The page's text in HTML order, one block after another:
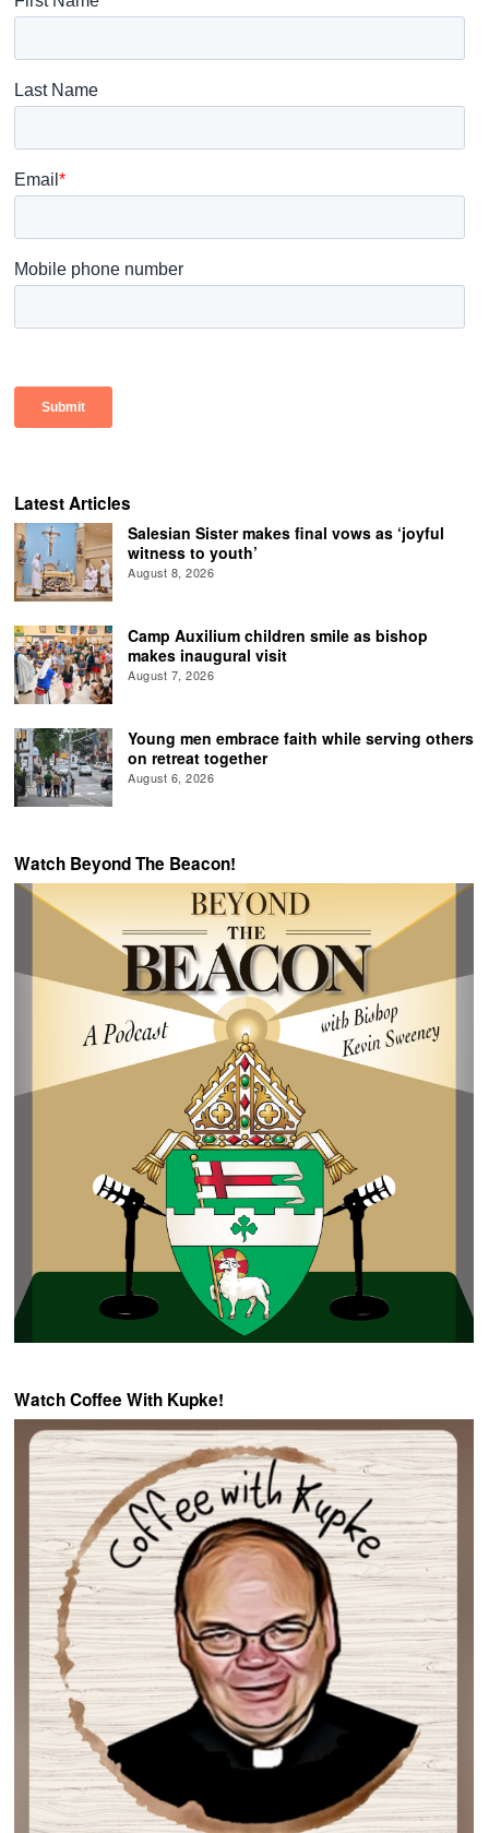
Latest Articles
Salesian Sister makes final vows as ‘joyful
witness to youth’
August 8, 2026
Camp Auxilium children smile as bishop
makes inaugural visit
August 7, 2026
Young men embrace faith while serving others
on retreat together
August 6, 2026
Watch Beyond The Beacon!
Watch Coffee With Kupke!